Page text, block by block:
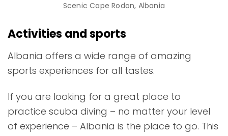
Scenic Cape Rodon, Albania
Activities and sports
Albania offers a wide range of amazing
sports experiences for all tastes.
If you are looking for a great place to
practice scuba diving – no matter your level
of experience – Albania is the place to go. This